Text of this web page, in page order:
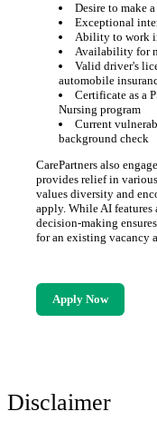
Desire to make
Exceptional
Ability to work
Availability for
Valid driver's
automobile
Certificate as a
Nursing program
Current
background check
CarePartners also
provides relief in
values diversity and
apply. While AI features
decision-making
for an existing vacancy
Apply Now
Disclaimer